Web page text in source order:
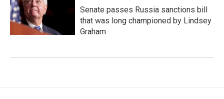
Senate passes Russia sanctions bill
that was long championed by Lindsey
Graham